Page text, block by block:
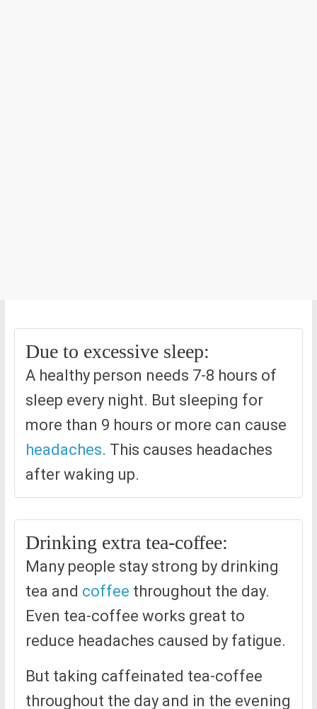
Due to excessive sleep:
A healthy person needs 7-8 hours of
sleep every night. But sleeping for
more than 9 hours or more can cause
headaches. This causes headaches
after waking up.
Drinking extra tea-coffee:
Many people stay strong by drinking
tea and coffee throughout the day.
Even tea-coffee works great to
reduce headaches caused by fatigue.
But taking caffeinated tea-coffee
throughout the day and in the evening